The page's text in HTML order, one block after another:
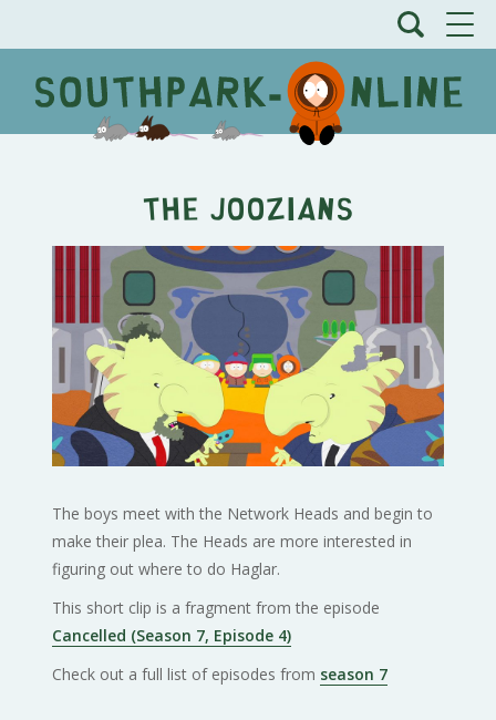
The Joozians
The boys meet with the Network Heads and begin to
make their plea. The Heads are more interested in
figuring out where to do Haglar.
This short clip is a fragment from the episode
Cancelled (Season 7, Episode 4)
Check out a full list of episodes from season 7